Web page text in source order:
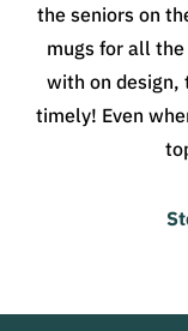
the seniors on
mugs for all
with on design,
timely! Even